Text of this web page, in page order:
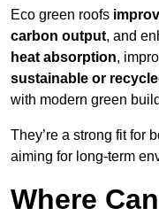
Eco green roofs
carbon output, and
heat absorption,
sustainable or
with modern green
They’re a strong fit for
aiming for long-term
Where